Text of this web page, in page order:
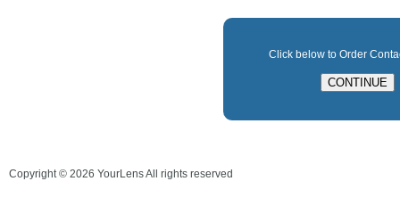
Click below to Order
Copyright © 2026 YourLens All rights reserved